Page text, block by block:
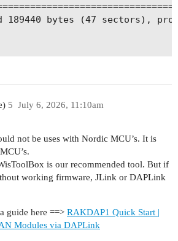
189440 bytes (47 sectors),
July 6, 2026, 11:10am
5
not be uses with Nordic MCU’s. It is
is our recommended tool. But if
working firmware, JLink or DAPLink
guide here ==> RAKDAP1 Quick Start |
Modules via DAPLink